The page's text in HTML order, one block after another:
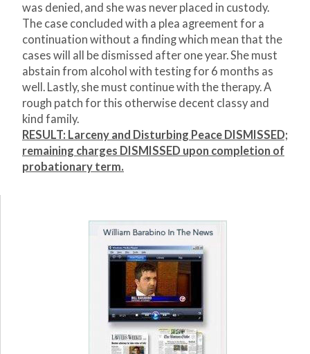
was denied, and she was never placed in custody.
The case concluded with a plea agreement for a
continuation without a finding which mean that the
cases will all be dismissed after one year. She must
abstain from alcohol with testing for 6 months as
well. Lastly, she must continue with the therapy. A
rough patch for this otherwise decent classy and
kind family.
RESULT: Larceny and Disturbing Peace DISMISSED;
remaining charges DISMISSED upon completion of
probationary term.